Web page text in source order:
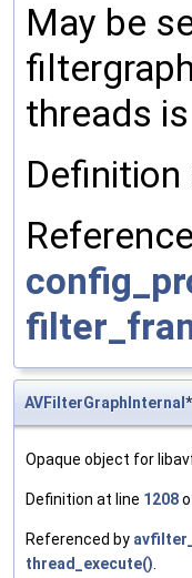
May be
threads
Definition
AVFilterGraphInternal
Opaque object for
Definition at line 1208
Referenced by
thread_execute().